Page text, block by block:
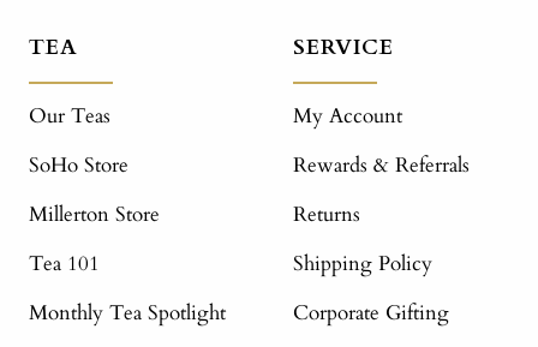
TEA
Our Teas
SoHo Store
Millerton Store
Tea 101
Monthly Tea Spotlight
SERVICE
My Account
Rewards & Referrals
Returns
Shipping Policy
Corporate Gifting